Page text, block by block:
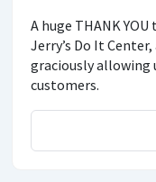
A huge THANK
Jerry’s Do It
graciously allowing
customers.